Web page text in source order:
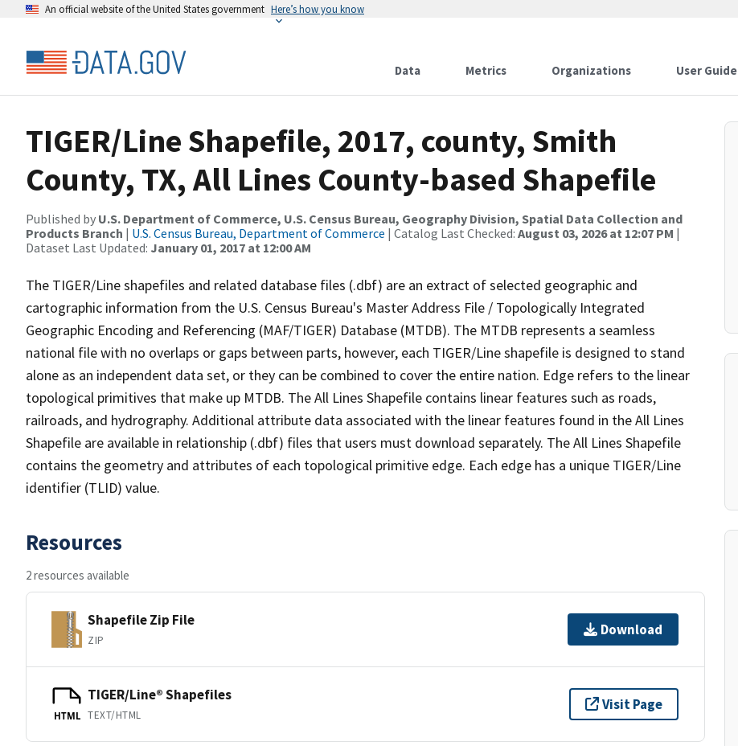
An official website of the United States government Here’s how you know
Data Metrics Organizations User Guide
TIGER/Line Shapefile, 2017, county, Smith
County, TX, All Lines County-based Shapefile
Published by U.S. Department of Commerce, U.S. Census Bureau, Geography Division, Spatial Data Collection and
Products Branch | U.S. Census Bureau, Department of Commerce | Catalog Last Checked: August 03, 2026 at 12:07 PM |
Dataset Last Updated: January 01, 2017 at 12:00 AM
The TIGER/Line shapefiles and related database files (.dbf) are an extract of selected geographic and
cartographic information from the U.S. Census Bureau's Master Address File / Topologically Integrated
Geographic Encoding and Referencing (MAF/TIGER) Database (MTDB). The MTDB represents a seamless
national file with no overlaps or gaps between parts, however, each TIGER/Line shapefile is designed to stand
alone as an independent data set, or they can be combined to cover the entire nation. Edge refers to the linear
topological primitives that make up MTDB. The All Lines Shapefile contains linear features such as roads,
railroads, and hydrography. Additional attribute data associated with the linear features found in the All Lines
Shapefile are available in relationship (.dbf) files that users must download separately. The All Lines Shapefile
contains the geometry and attributes of each topological primitive edge. Each edge has a unique TIGER/Line
identifier (TLID) value.
Resources
2 resources available
Shapefile Zip File
ZIP
Download
HTML
TIGER/Line® Shapefiles
TEXT/HTML
Visit Page